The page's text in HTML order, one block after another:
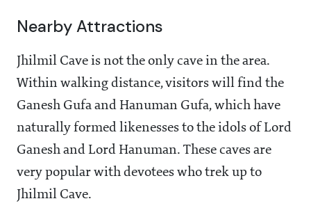
Nearby Attractions
Jhilmil Cave is not the only cave in the area.
Within walking distance, visitors will find the
Ganesh Gufa and Hanuman Gufa, which have
naturally formed likenesses to the idols of Lord
Ganesh and Lord Hanuman. These caves are
very popular with devotees who trek up to
Jhilmil Cave.